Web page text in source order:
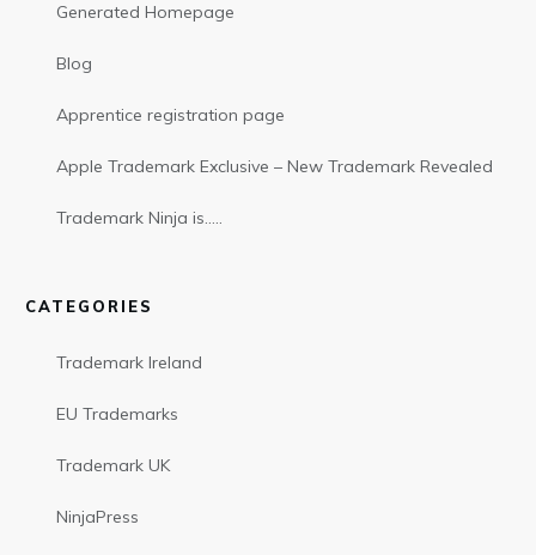
Generated Homepage
Blog
Apprentice registration page
Apple Trademark Exclusive – New Trademark Revealed
Trademark Ninja is…..
CATEGORIES
Trademark Ireland
EU Trademarks
Trademark UK
NinjaPress